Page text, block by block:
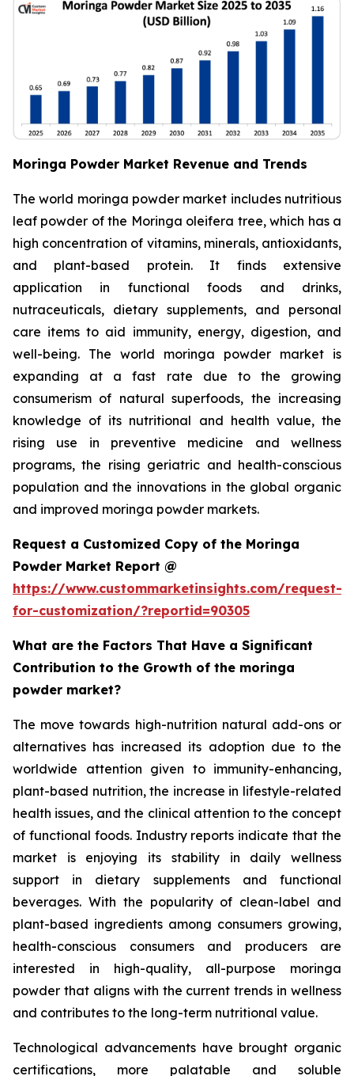
Moringa Powder Market Revenue and Trends
The world moringa powder market includes nutritious
leaf powder of the Moringa oleifera tree, which has a
high concentration of vitamins, minerals, antioxidants,
and plant-based protein. It finds extensive
application in functional foods and drinks,
nutraceuticals, dietary supplements, and personal
care items to aid immunity, energy, digestion, and
well-being. The world moringa powder market is
expanding at a fast rate due to the growing
consumerism of natural superfoods, the increasing
knowledge of its nutritional and health value, the
rising use in preventive medicine and wellness
programs, the rising geriatric and health-conscious
population and the innovations in the global organic
and improved moringa powder markets.
Request a Customized Copy of the Moringa
Powder Market Report @
https://www.custommarketinsights.com/request-
for-customization/?reportid=90305
What are the Factors That Have a Significant
Contribution to the Growth of the moringa
powder market?
The move towards high-nutrition natural add-ons or
alternatives has increased its adoption due to the
worldwide attention given to immunity-enhancing,
plant-based nutrition, the increase in lifestyle-related
health issues, and the clinical attention to the concept
of functional foods. Industry reports indicate that the
market is enjoying its stability in daily wellness
support in dietary supplements and functional
beverages. With the popularity of clean-label and
plant-based ingredients among consumers growing,
health-conscious consumers and producers are
interested in high-quality, all-purpose moringa
powder that aligns with the current trends in wellness
and contributes to the long-term nutritional value.
Technological advancements have brought organic
certifications, more palatable and soluble